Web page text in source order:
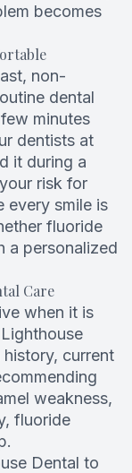
becomes
non-
dental
minutes
dentists at
it during a
risk for
every smile is
fluoride
a personalized
Care
when it is
current
weakness,
fluoride
Dental to